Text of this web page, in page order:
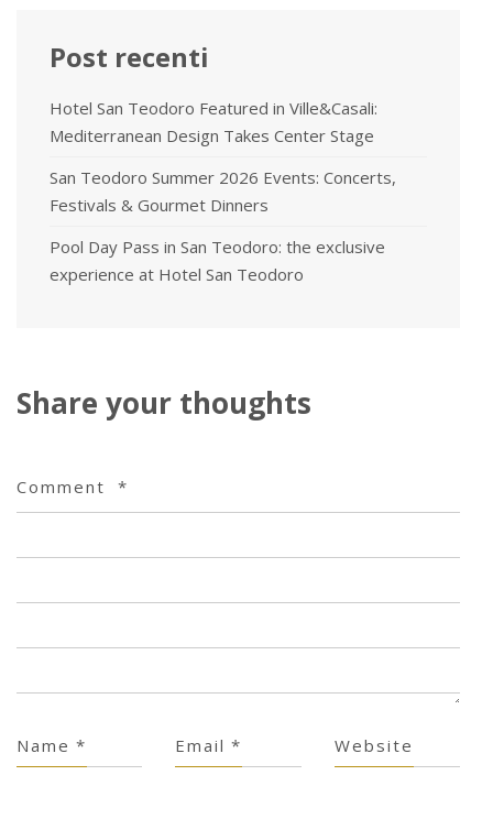
Post recenti
Hotel San Teodoro Featured in Ville&Casali:
Mediterranean Design Takes Center Stage
San Teodoro Summer 2026 Events: Concerts,
Festivals & Gourmet Dinners
Pool Day Pass in San Teodoro: the exclusive
experience at Hotel San Teodoro
Share your thoughts
Comment *
Name * Email * Website